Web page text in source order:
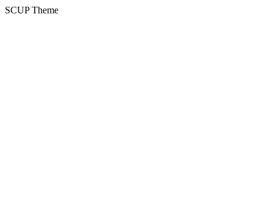
SCUP Theme